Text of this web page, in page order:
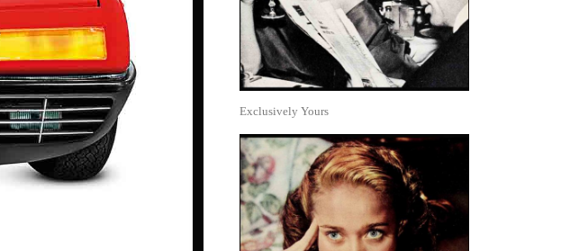
Exclusively Yours